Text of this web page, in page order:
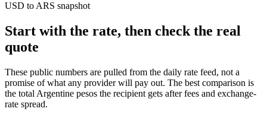
USD to ARS snapshot
Start with the rate, then check the real
quote
These public numbers are pulled from the daily rate feed, not a
promise of what any provider will pay out. The best comparison is
the total Argentine pesos the recipient gets after fees and exchange-
rate spread.